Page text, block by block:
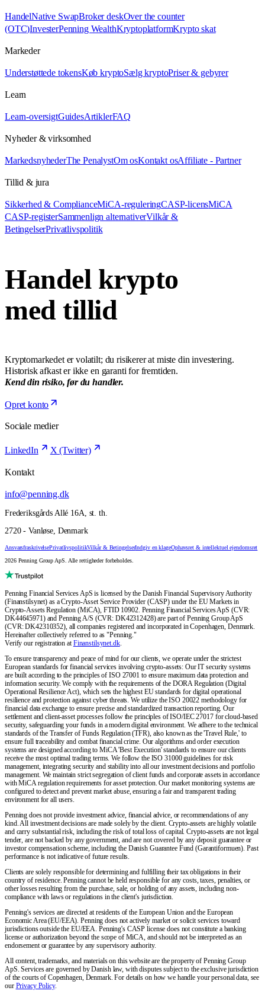
HandelNative SwapBroker deskOver the counter
(OTC)InvesterPenning WealthKryptoplatformKrypto skat
Markeder
Understøttede tokensKøb kryptoSælg kryptoPriser & gebyrer
Learn
Learn-oversigtGuidesArtiklerFAQ
Nyheder & virksomhed
MarkedsnyhederThe PenalystOm osKontakt osAffiliate - Partner
Tillid & jura
Sikkerhed & ComplianceMiCA-reguleringCASP-licensMiCA
CASP-registerSammenlign alternativerVilkår &
BetingelserPrivatlivspolitik
Handel krypto
med tillid
Kryptomarkedet er volatilt; du risikerer at miste din investering.
Historisk afkast er ikke en garanti for fremtiden.
Kend din risiko, før du handler.
Opret konto
Sociale medier
LinkedIn X (Twitter)
Kontakt
info@penning.dk
Frederiksgårds Allé 16A, st. th.
2720 - Vanløse, Denmark
AnsvarsfraskrivelsePrivatlivspolitikVilkår & BetingelserIndgiv en klageOphavsret & intellektuel ejendomsret
2026 Penning Group ApS. Alle rettigheder forbeholdes.
Penning Financial Services ApS is licensed by the Danish Financial Supervisory Authority
(Finanstilsynet) as a Crypto-Asset Service Provider (CASP) under the EU Markets in
Crypto-Assets Regulation (MiCA), FTID 10902. Penning Financial Services ApS (CVR:
DK44645971) and Penning A/S (CVR: DK42312428) are part of Penning Group ApS
(CVR: DK42310352), all companies registered and incorporated in Copenhagen, Denmark.
Hereinafter collectively referred to as "Penning."
Verify our registration at Finanstilsynet.dk.
To ensure transparency and peace of mind for our clients, we operate under the strictest
European standards for financial services involving crypto-assets: Our IT security systems
are built according to the principles of ISO 27001 to ensure maximum data protection and
information security. We comply with the requirements of the DORA Regulation (Digital
Operational Resilience Act), which sets the highest EU standards for digital operational
resilience and protection against cyber threats. We utilize the ISO 20022 methodology for
financial data exchange to ensure precise and standardized transaction reporting. Our
settlement and client-asset processes follow the principles of ISO/IEC 27017 for cloud-based
security, safeguarding your funds in a modern digital environment. We adhere to the technical
standards of the Transfer of Funds Regulation (TFR), also known as the 'Travel Rule,' to
ensure full traceability and combat financial crime. Our algorithms and order execution
systems are designed according to MiCA 'Best Execution' standards to ensure our clients
receive the most optimal trading terms. We follow the ISO 31000 guidelines for risk
management, integrating security and stability into all our investment decisions and portfolio
management. We maintain strict segregation of client funds and corporate assets in accordance
with MiCA regulation requirements for asset protection. Our market monitoring systems are
configured to detect and prevent market abuse, ensuring a fair and transparent trading
environment for all users.
Penning does not provide investment advice, financial advice, or recommendations of any
kind. All investment decisions are made solely by the client. Crypto-assets are highly volatile
and carry substantial risk, including the risk of total loss of capital. Crypto-assets are not legal
tender, are not backed by any government, and are not covered by any deposit guarantee or
investor compensation scheme, including the Danish Guarantee Fund (Garantiformuen). Past
performance is not indicative of future results.
Clients are solely responsible for determining and fulfilling their tax obligations in their
country of residence. Penning cannot be held responsible for any costs, taxes, penalties, or
other losses resulting from the purchase, sale, or holding of any assets, including non-
compliance with laws or regulations in the client's jurisdiction.
Penning's services are directed at residents of the European Union and the European
Economic Area (EU/EEA). Penning does not actively market or solicit services toward
jurisdictions outside the EU/EEA. Penning's CASP license does not constitute a banking
license or authorization beyond the scope of MiCA, and should not be interpreted as an
endorsement or guarantee by any supervisory authority.
All content, trademarks, and materials on this website are the property of Penning Group
ApS. Services are governed by Danish law, with disputes subject to the exclusive jurisdiction
of the courts of Copenhagen, Denmark. For details on how we handle your personal data, see
our Privacy Policy.